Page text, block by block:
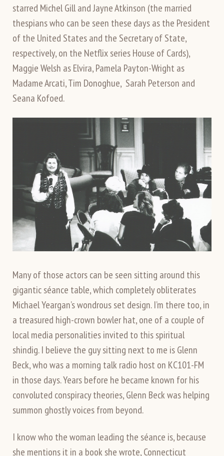
starred Michel Gill and Jayne Atkinson (the married
thespians who can be seen these days as the President
of the United States and the Secretary of State,
respectively, on the Netflix series House of Cards),
Maggie Welsh as Elvira, Pamela Payton-Wright as
Madame Arcati, Tim Donoghue, Sarah Peterson and
Seana Kofoed.
Many of those actors can be seen sitting around this
gigantic séance table, which completely obliterates
Michael Yeargan’s wondrous set design. I’m there too, in
a treasured high-crown bowler hat, one of a couple of
local media personalities invited to this spiritual
shindig. I believe the guy sitting next to me is Glenn
Beck, who was a morning talk radio host on KC101-FM
in those days. Years before he became known for his
convoluted conspiracy theories, Glenn Beck was helping
summon ghostly voices from beyond.
I know who the woman leading the séance is, because
she mentions it in a book she wrote, Connecticut